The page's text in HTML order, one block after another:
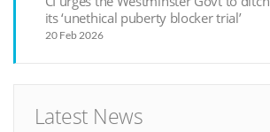
its ‘unethical puberty blocker trial’
20 Feb 2026
Latest News